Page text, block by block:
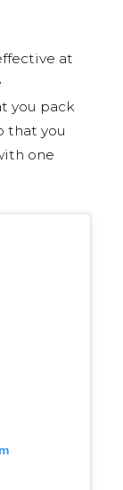
at
you pack
that you
one